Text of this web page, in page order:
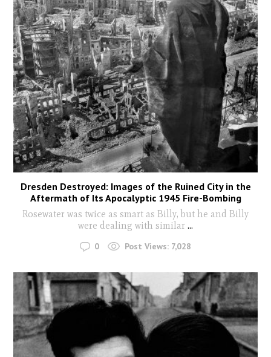
Dresden Destroyed: Images of the Ruined City in the
Aftermath of Its Apocalyptic 1945 Fire-Bombing
Rosewater was twice as smart as Billy, but he and Billy
were dealing with similar ...
0 Post Views: 7,028